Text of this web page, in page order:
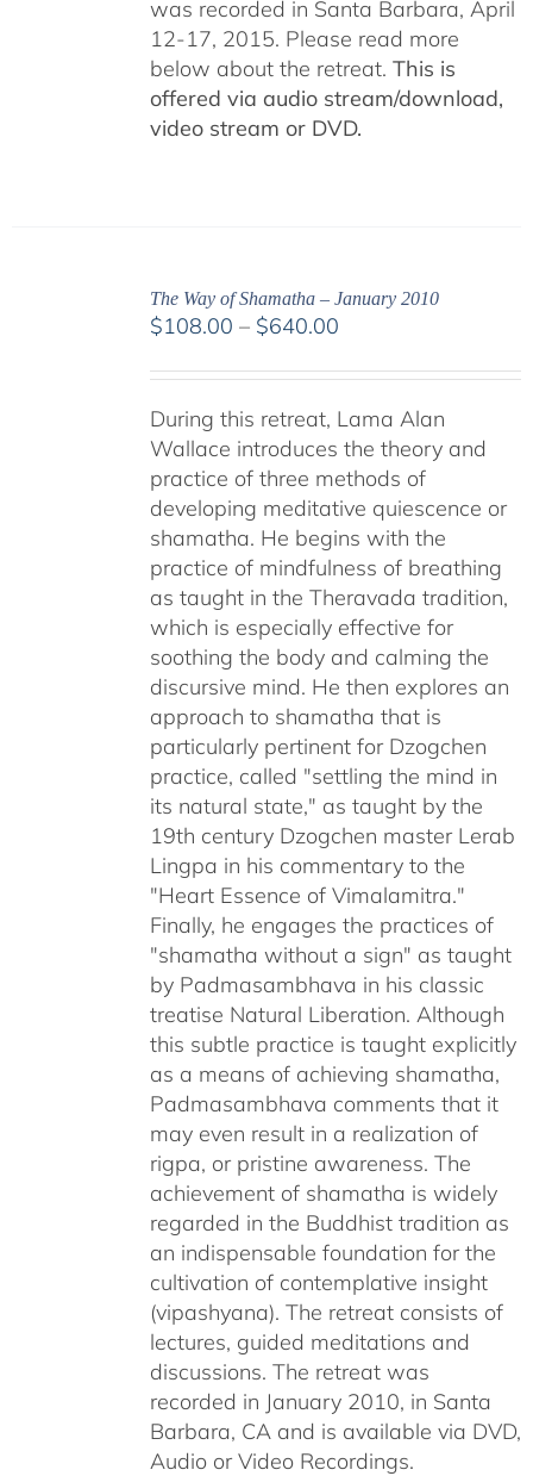
was recorded in Santa Barbara, April
12-17, 2015. Please read more
below about the retreat. This is
offered via audio stream/download,
video stream or DVD.
The Way of Shamatha – January 2010
$108.00 – $640.00Price
$108.00
through
$640.00
During this retreat, Lama Alan
Wallace introduces the theory and
practice of three methods of
developing meditative quiescence or
shamatha. He begins with the
practice of mindfulness of breathing
as taught in the Theravada tradition,
which is especially effective for
soothing the body and calming the
discursive mind. He then explores an
approach to shamatha that is
particularly pertinent for Dzogchen
practice, called "settling the mind in
its natural state," as taught by the
19th century Dzogchen master Lerab
Lingpa in his commentary to the
"Heart Essence of Vimalamitra."
Finally, he engages the practices of
"shamatha without a sign" as taught
by Padmasambhava in his classic
treatise Natural Liberation. Although
this subtle practice is taught explicitly
as a means of achieving shamatha,
Padmasambhava comments that it
may even result in a realization of
rigpa, or pristine awareness. The
achievement of shamatha is widely
regarded in the Buddhist tradition as
an indispensable foundation for the
cultivation of contemplative insight
(vipashyana). The retreat consists of
lectures, guided meditations and
discussions. The retreat was
recorded in January 2010, in Santa
Barbara, CA and is available via DVD,
Audio or Video Recordings.